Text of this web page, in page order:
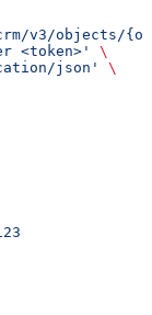
v3/objects/
<token>'
\
json'
\